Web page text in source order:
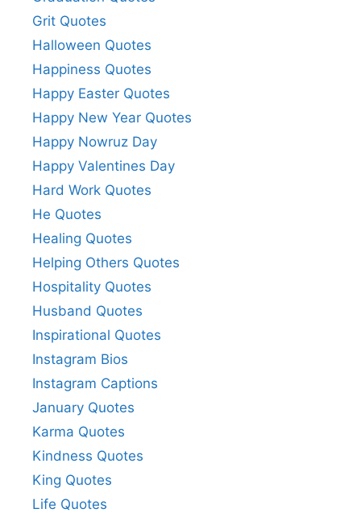
Grit Quotes
Halloween Quotes
Happiness Quotes
Happy Easter Quotes
Happy New Year Quotes
Happy Nowruz Day
Happy Valentines Day
Hard Work Quotes
He Quotes
Healing Quotes
Helping Others Quotes
Hospitality Quotes
Husband Quotes
Inspirational Quotes
Instagram Bios
Instagram Captions
January Quotes
Karma Quotes
Kindness Quotes
King Quotes
Life Quotes